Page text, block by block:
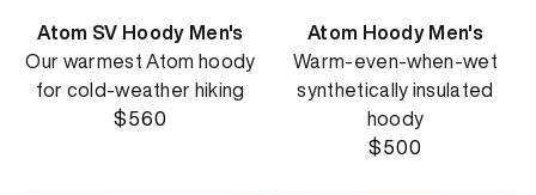
Atom SV Hoody Men's
Our warmest Atom hoody
for cold-weather hiking
$560
Atom Hoody Men's
Warm-even-when-wet
synthetically insulated
hoody
$500